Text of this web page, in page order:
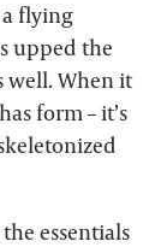
flying
upped the
well. When it
form – it’s
essentials